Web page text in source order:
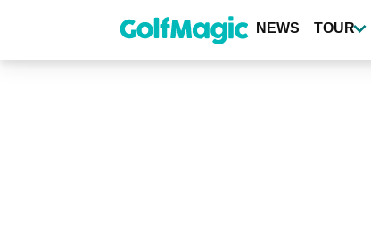
content
NEWS TOUR